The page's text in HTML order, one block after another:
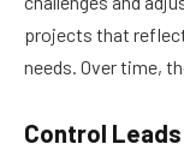
projects that
needs. Over time,
Control